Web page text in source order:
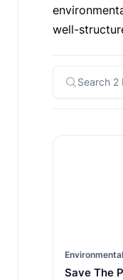
well-
Environmental
Save The